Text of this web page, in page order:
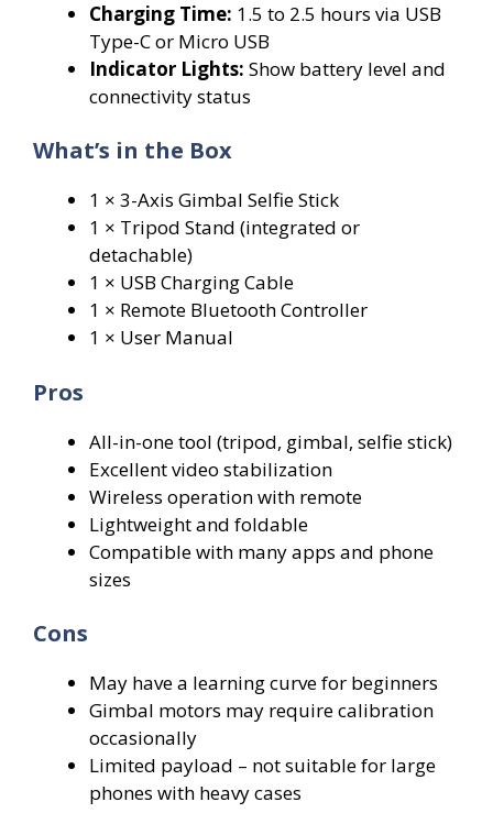
Charging Time: 1.5 to 2.5 hours via USB
Type-C or Micro USB
Indicator Lights: Show battery level and
connectivity status
What’s in the Box
1 × 3-Axis Gimbal Selfie Stick
1 × Tripod Stand (integrated or
detachable)
1 × USB Charging Cable
1 × Remote Bluetooth Controller
1 × User Manual
Pros
All-in-one tool (tripod, gimbal, selfie stick)
Excellent video stabilization
Wireless operation with remote
Lightweight and foldable
Compatible with many apps and phone
sizes
Cons
May have a learning curve for beginners
Gimbal motors may require calibration
occasionally
Limited payload – not suitable for large
phones with heavy cases